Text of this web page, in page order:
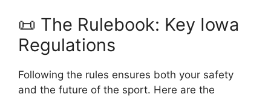
📜 The Rulebook: Key Iowa
Regulations
Following the rules ensures both your safety
and the future of the sport. Here are the